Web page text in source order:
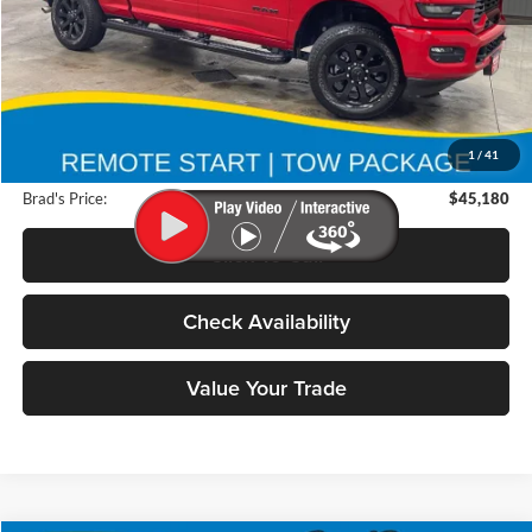
1 / 41
Less
Retail Price:
$55,175
$10,175
Doc Fee:
$180
Brad's Price:
$45,180
Click To Call
Check Availability
Value Your Trade